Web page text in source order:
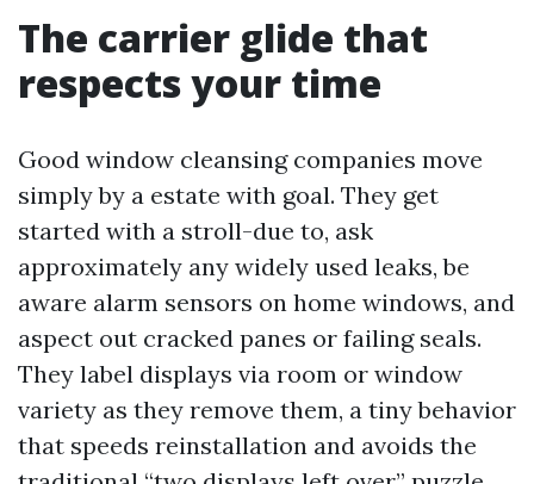
The carrier glide that
respects your time
Good window cleansing companies move
simply by a estate with goal. They get
started with a stroll-due to, ask
approximately any widely used leaks, be
aware alarm sensors on home windows, and
aspect out cracked panes or failing seals.
They label displays via room or window
variety as they remove them, a tiny behavior
that speeds reinstallation and avoids the